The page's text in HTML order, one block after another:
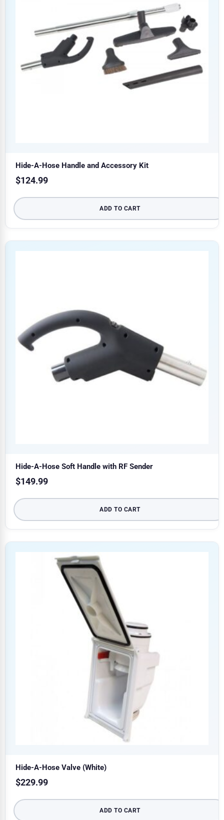
Hide-A-Hose Handle and Accessory Kit
$124.99
ADD TO CART
Hide-A-Hose Soft Handle with RF Sender
$149.99
ADD TO CART
Hide-A-Hose Valve (White)
$229.99
ADD TO CART